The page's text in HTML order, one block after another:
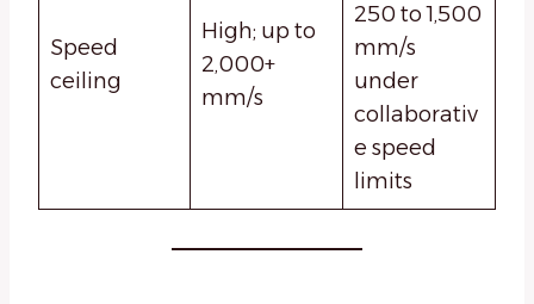
Speed
ceiling
High; up to
2,000+
mm/s
250 to 1,500
mm/s
under
collaborativ
e speed
limits